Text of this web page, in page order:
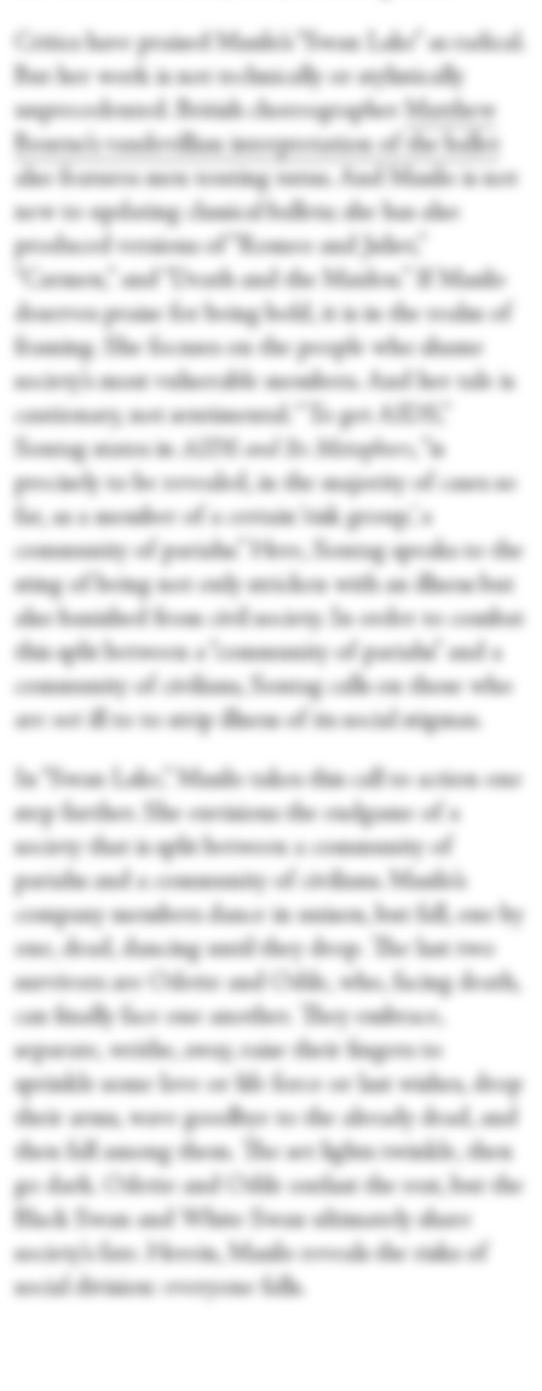
Critics have praised Masilo’s “Swan Lake” as radical.
But her work is not technically or stylistically
unprecedented. British choreographer
Matthew
Bourne’s vaudevillian interpretation of the ballet
also features men touting tutus. And Masilo is not
new to updating classical ballets; she has also
produced versions of “Romeo and Juliet,”
“Carmen,” and “Death and the Maiden.” If Masilo
deserves praise for being bold, it is in the realm of
framing. She focuses on the people who shame
society’s most vulnerable members. And her tale is
cautionary, not sentimental. “To get AIDS,”
Sontag states in
AIDS and Its Metaphors , “is
precisely to be revealed, in the majority of cases so
far, as a member of a certain ‘risk group,’ a
community of pariahs.” Here, Sontag speaks to the
sting of being not only stricken with an illness but
also banished from civil society. In order to combat
this split between a “community of pariahs” and a
community of civilians, Sontag calls on those who
are not ill to to strip illness of its social stigmas.
In “Swan Lake,” Masilo takes this call to action one
step further. She envisions the endgame of a
society that is split between a community of
pariahs and a community of civilians. Masilo’s
company members dance in unison, but fall, one by
one, dead, dancing until they drop. The last two
survivors are Odette and Odile, who, facing death,
can finally face one another. They embrace,
separate, writhe, sway, raise their fingers to
sprinkle some love or life force or last wishes, drop
their arms, wave goodbye to the already dead, and
then fall among them. The set lights twinkle, then
go dark. Odette and Odile outlast the rest, but the
Black Swan and White Swan ultimately share
society’s fate. Herein, Masilo reveals the risks of
social division: everyone falls.